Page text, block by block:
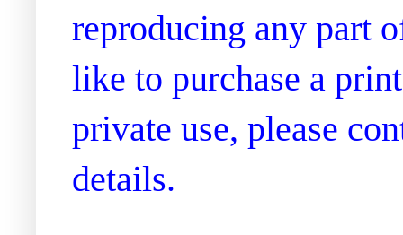
reproducing any part
like to purchase a
private use, please
details.